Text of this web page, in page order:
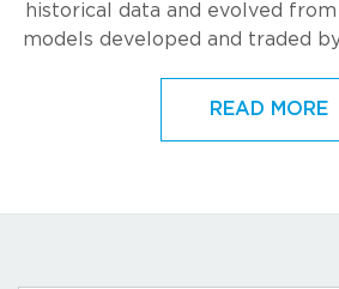
historical data and evolved
models developed and traded
READ MORE